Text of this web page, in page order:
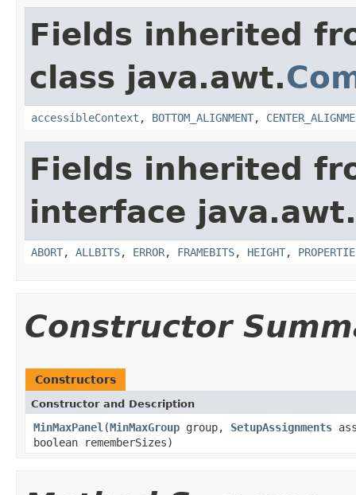
Fields inherited
class java.awt.
accessibleContext , BOTTOM_ALIGNMENT,
Fields inherited
interface
ABORT, ALLBITS, ERROR, FRAMEBITS, HEIGHT,
Constructor
Constructors
Constructor and Description
MinMaxPanel (MinMaxGroup group, SetupAssignments
boolean rememberSizes)